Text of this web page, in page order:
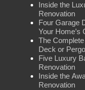
Inside the
Renovation
Four Garage
Your Home’s
The
Deck or
Five Luxury
Renovation
Inside the
Renovation